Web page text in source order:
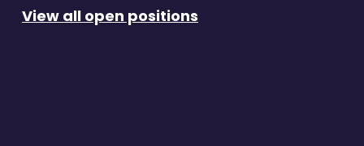
View all open positions